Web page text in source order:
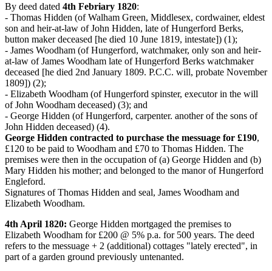
By deed dated 4th Febriary 1820:
- Thomas Hidden (of Walham Green, Middlesex, cordwainer, eldest
son and heir-at-law of John Hidden, late of Hungerford Berks,
button maker deceased [he died 10 June 1819, intestate]) (1);
- James Woodham (of Hungerford, watchmaker, only son and heir-
at-law of James Woodham late of Hungerford Berks watchmaker
deceased [he died 2nd January 1809. P.C.C. will, probate November
1809]) (2);
- Elizabeth Woodham (of Hungerford spinster, executor in the will
of John Woodham deceased) (3); and
- George Hidden (of Hungerford, carpenter. another of the sons of
John Hidden deceased) (4).
George Hidden contracted to purchase the messuage for £190,
£120 to be paid to Woodham and £70 to Thomas Hidden. The
premises were then in the occupation of (a) George Hidden and (b)
Mary Hidden his mother; and belonged to the manor of Hungerford
Engleford.
Signatures of Thomas Hidden and seal, James Woodham and
Elizabeth Woodham.
4th April 1820: George Hidden mortgaged the premises to
Elizabeth Woodham for £200 @ 5% p.a. for 500 years. The deed
refers to the messuage + 2 (additional) cottages "lately erected", in
part of a garden ground previously untenanted.